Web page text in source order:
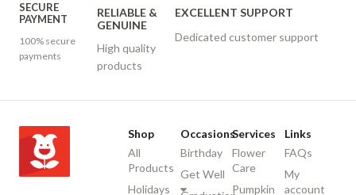
SECURE
PAYMENT
100% secure
payments
RELIABLE &
GENUINE
High quality
products
EXCELLENT SUPPORT
Dedicated customer support
Shop
All
Products
Holidays
Occasions
Birthday
Get Well
Services
Flower
Care
Pumpkin
Links
FAQs
My
account